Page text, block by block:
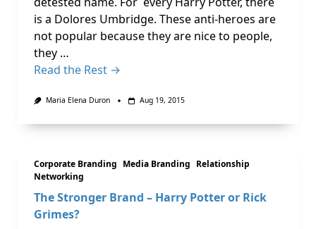
is a Dolores Umbridge. These anti-heroes are
not popular because they are nice to people,
they …
Read the Rest →
Maria Elena Duron Aug 19, 2015
Corporate Branding Media Branding Relationship
Networking
The Stronger Brand – Harry Potter or Rick
Grimes?